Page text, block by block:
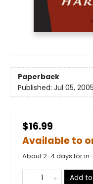
Paperback
Published: Jul 05, 2005
$16.99
Available to
About 2-4 days for
Add